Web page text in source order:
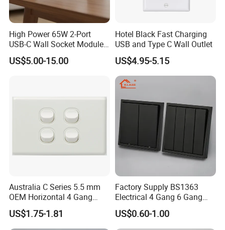
High Power 65W 2-Port
USB-C Wall Socket Module
for Office Laptops
US$5.00-15.00
Hotel Black Fast Charging
USB and Type C Wall Outlet
US$4.95-5.15
Australia C Series 5.5 mm
OEM Horizontal 4 Gang
Wall Switch Socket
US$1.75-1.81
Factory Supply BS1363
Electrical 4 Gang 6 Gang
16A Wall Switch for
Lighting Industry
US$0.60-1.00